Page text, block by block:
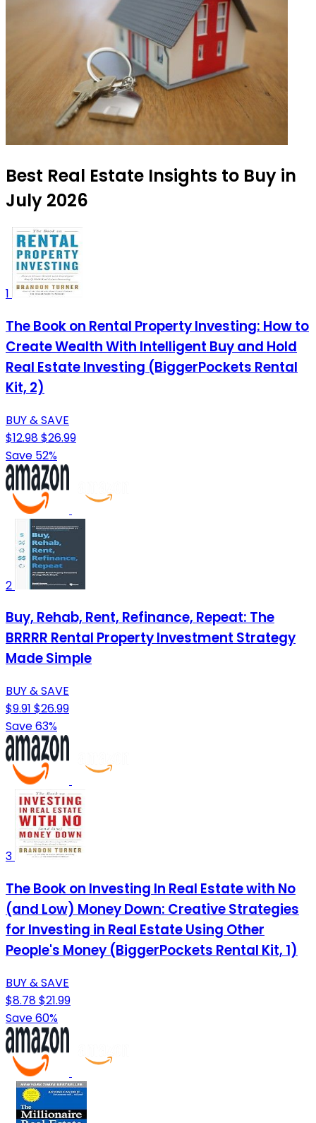
Best Real Estate Insights to Buy in
July 2026
1
The Book on Rental Property Investing: How to
Create Wealth With Intelligent Buy and Hold
Real Estate Investing (BiggerPockets Rental
Kit, 2)
BUY & SAVE
$12.98$26.99
Save 52%
2
Buy, Rehab, Rent, Refinance, Repeat: The
BRRRR Rental Property Investment Strategy
Made Simple
BUY & SAVE
$9.91 $26.99
Save 63%
3
The Book on Investing In Real Estate with No
(and Low) Money Down: Creative Strategies
for Investing in Real Estate Using Other
People's Money (BiggerPockets Rental Kit, 1)
BUY & SAVE
$8.78$21.99
Save 60%